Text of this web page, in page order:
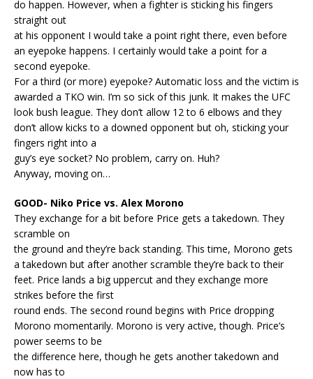
do happen. However, when a fighter is sticking his fingers
straight out
at his opponent I would take a point right there, even before
an eyepoke happens. I certainly would take a point for a
second eyepoke.
For a third (or more) eyepoke? Automatic loss and the victim is
awarded a TKO win. I’m so sick of this junk. It makes the UFC
look bush league. They don’t allow 12 to 6 elbows and they
don’t allow kicks to a downed opponent but oh, sticking your
fingers right into a
guy’s eye socket? No problem, carry on. Huh?
Anyway, moving on…
GOOD- Niko Price vs. Alex Morono
They exchange for a bit before Price gets a takedown. They
scramble on
the ground and they’re back standing. This time, Morono gets
a takedown but after another scramble they’re back to their
feet. Price lands a big uppercut and they exchange more
strikes before the first
round ends. The second round begins with Price dropping
Morono momentarily. Morono is very active, though. Price’s
power seems to be
the difference here, though he gets another takedown and
now has to